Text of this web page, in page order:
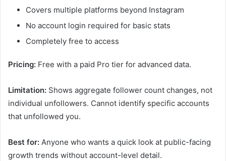
Covers multiple platforms beyond Instagram
No account login required for basic stats
Completely free to access
Pricing: Free with a paid Pro tier for advanced data.
Limitation: Shows aggregate follower count changes, not
individual unfollowers. Cannot identify specific accounts
that unfollowed you.
Best for: Anyone who wants a quick look at public-facing
growth trends without account-level detail.